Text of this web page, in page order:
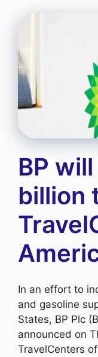
BP
billion
In an effort to
and gasoline
States, BP Plc
announced on
TravelCenters